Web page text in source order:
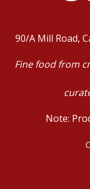
90/A Mill Road,
Fine food from
Note: